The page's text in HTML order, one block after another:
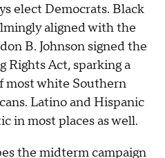
elect Democrats. Black
aligned with the
B. Johnson signed the
Rights Act, sparking a
most white Southern
Latino and Hispanic
in most places as well.
the midterm campaign